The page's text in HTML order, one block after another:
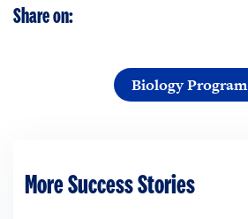
Share on:
Biology Program
More Success Stories